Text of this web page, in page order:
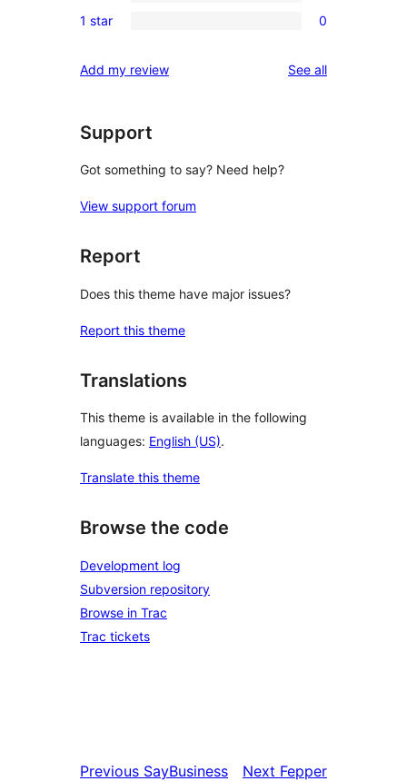
reviews
star
2-
reviews
0
star
1 star 0
Add my review See allreviews
Support
Got something to say? Need help?
View support forum
Report
Does this theme have major issues?
Report this theme
Translations
This theme is available in the following
languages: English (US).
Translate this theme
Browse the code
Development log
Subversion repository
Browse in Trac
Trac tickets
Previous SayBusiness Next Fepper